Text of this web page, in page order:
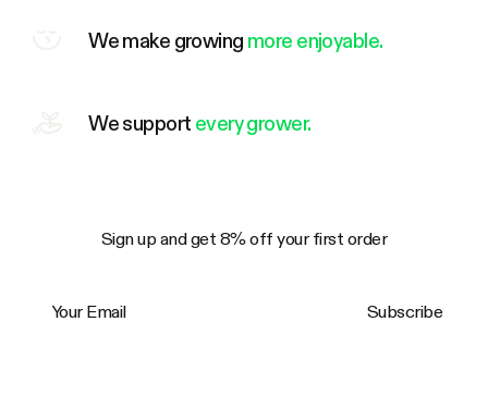
We make growing more enjoyable.
We support every grower.
Sign up and get 8% off your first order
Subscribe